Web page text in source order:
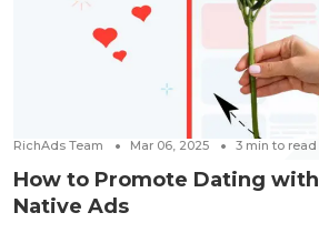
RichAds Team Mar 06, 2025 3 min to read
How to Promote Dating with
Native Ads